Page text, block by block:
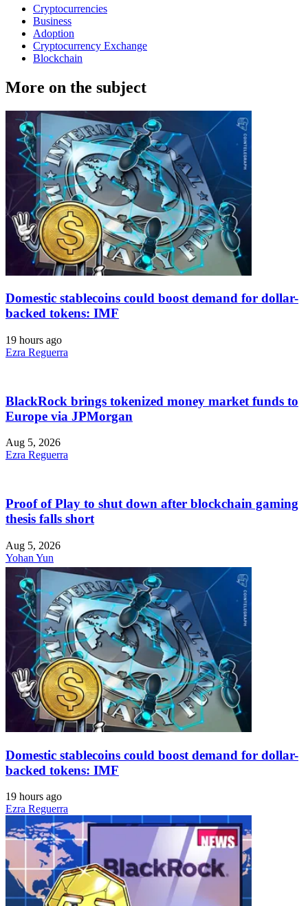
Cryptocurrencies
Business
Adoption
Cryptocurrency Exchange
Blockchain
More on the subject
Domestic stablecoins could boost demand for dollar-
backed tokens: IMF
19 hours ago
Ezra Reguerra
BlackRock brings tokenized money market funds to
Europe via JPMorgan
Aug 5, 2026
Ezra Reguerra
Proof of Play to shut down after blockchain gaming
thesis falls short
Aug 5, 2026
Yohan Yun
Domestic stablecoins could boost demand for dollar-
backed tokens: IMF
19 hours ago
Ezra Reguerra